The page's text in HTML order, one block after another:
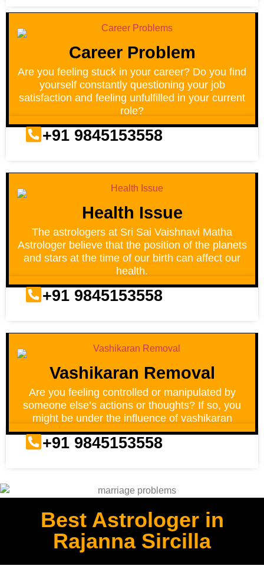
Career Problem
Are you feeling stuck in your career? Do you find
yourself constantly questioning your job
satisfaction and feeling unfulfilled in your current
role?
+91 9845153558
Health Issue
The astrologers at Sri Sai Vaishnavi Matha
Astrologer believe that the position of the planets
and stars at the time of our birth can affect our
health.
+91 9845153558
Vashikaran Removal
Are you feeling controlled or manipulated by
someone else’s actions or thoughts? If so, you
might be under the influence of vashikaran
+91 9845153558
Best Astrologer in
Rajanna Sircilla